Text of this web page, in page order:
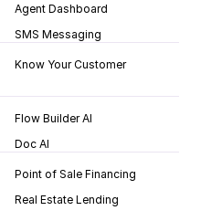
Agent Dashboard
SMS Messaging
Know Your Customer
Flow Builder AI
Doc AI
Point of Sale Financing
Real Estate Lending